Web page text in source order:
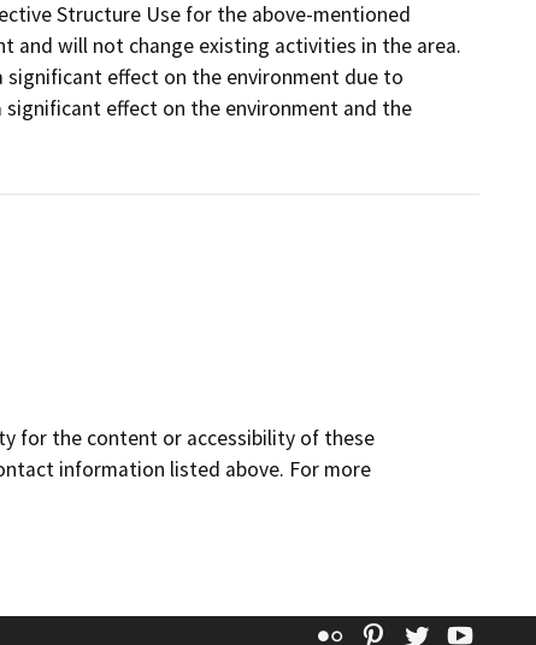
Structure Use for the above-mentioned
and will not change existing activities in the area.
effect on the environment due to
effect on the environment and the
for the content or accessibility of these
information listed above. For more
Flickr Pinterest
Twitter